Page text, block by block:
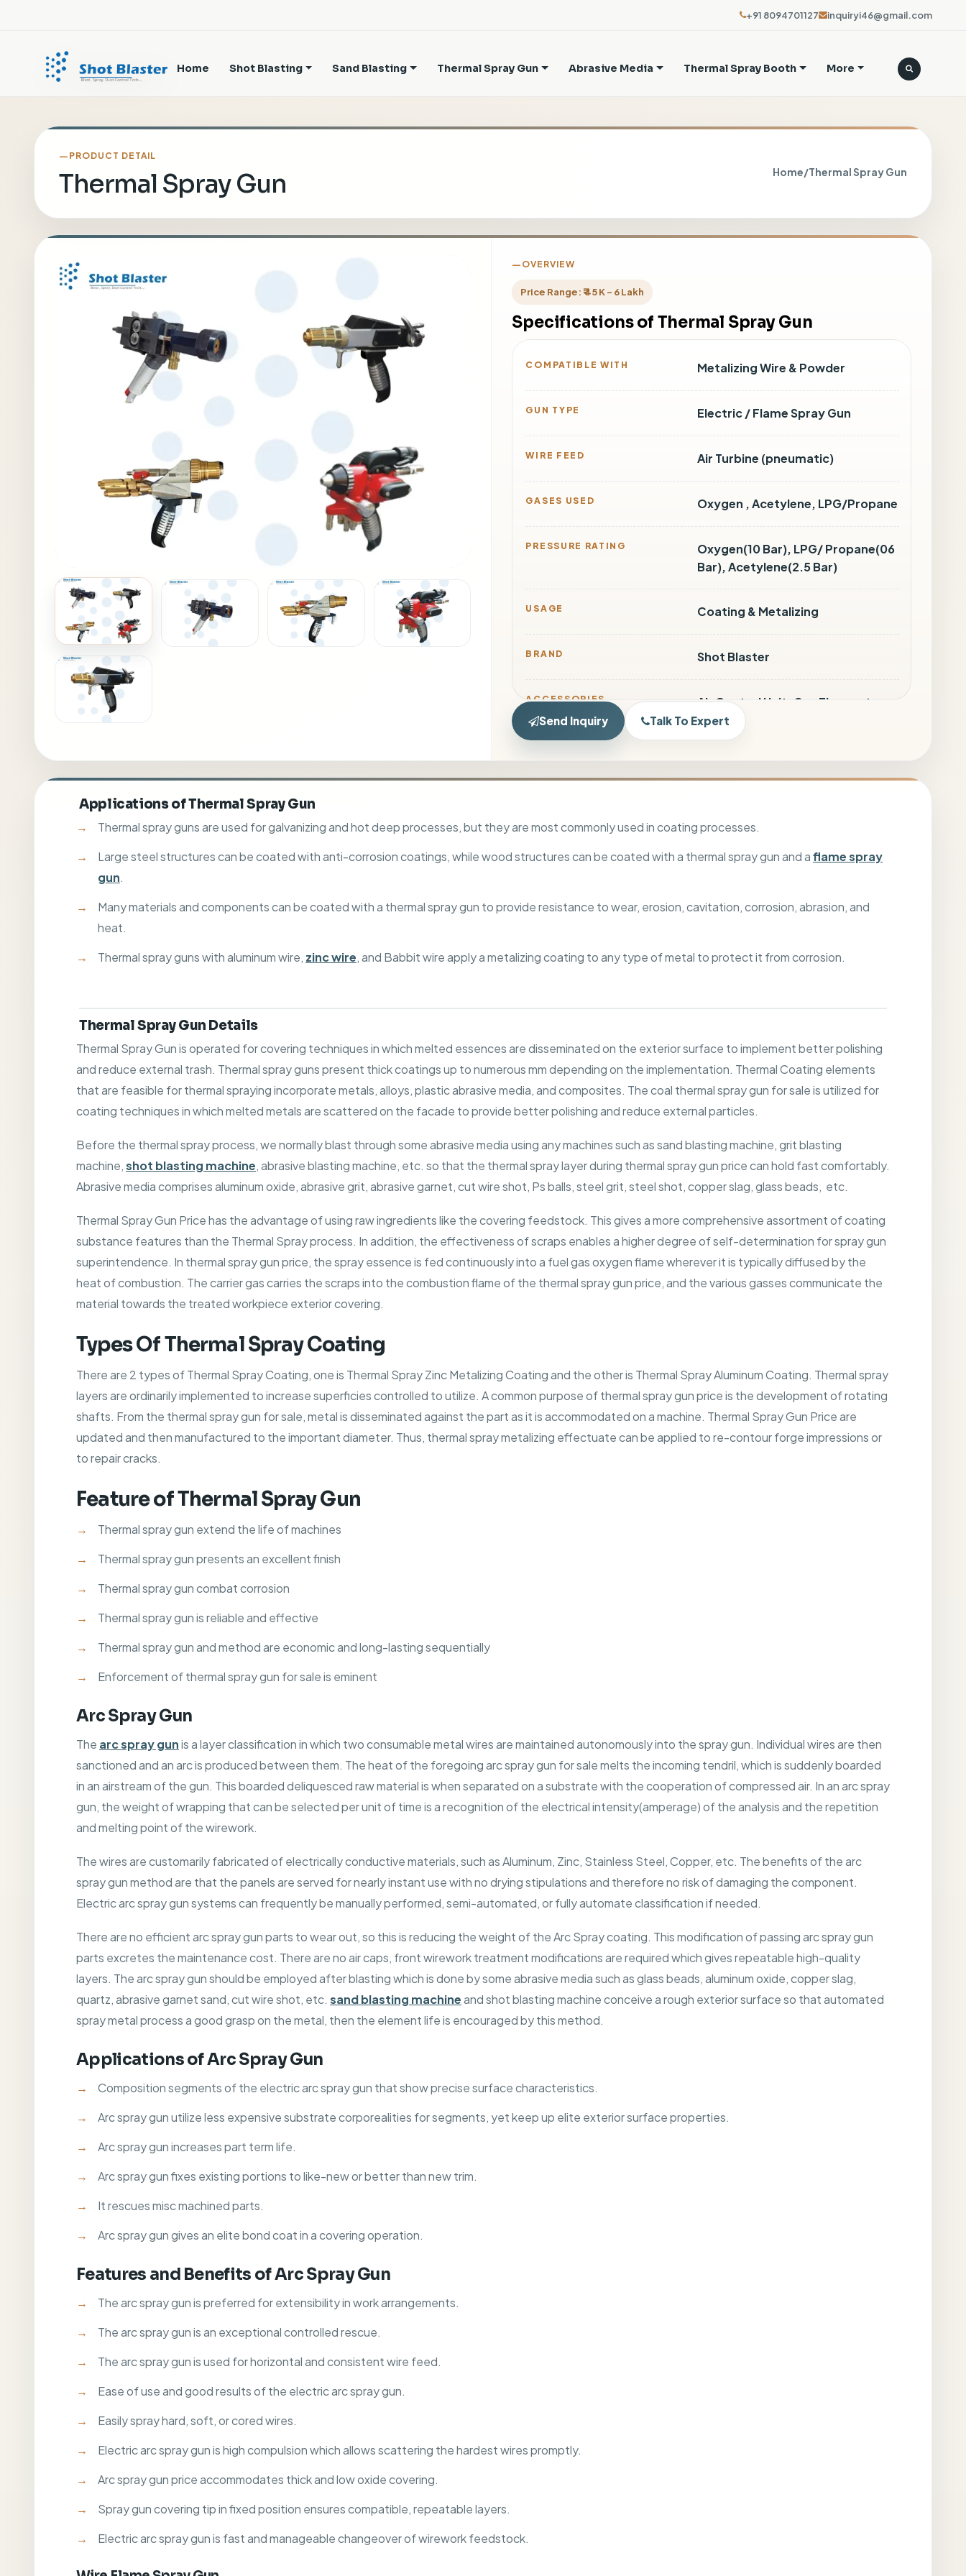
+91 8094701127 inquiryi46@gmail.com
Home Shot Blasting Sand Blasting Thermal Spray Gun Abrasive Media Thermal Spray Booth More
PRODUCT DETAIL
Thermal Spray Gun Home/Thermal Spray Gun
OVERVIEW
Price Range: ₹ 45 K - 6 Lakh
Specifications of Thermal Spray Gun
COMPATIBLE WITH Metalizing Wire & Powder
GUN TYPE Electric / Flame Spray Gun
WIRE FEED Air Turbine (pneumatic)
GASES USED Oxygen , Acetylene, LPG/Propane
PRESSURE RATING
Oxygen(10 Bar), LPG/ Propane(06
Bar), Acetylene(2.5 Bar)
USAGE Coating & Metalizing
BRAND Shot Blaster
ACCESSORIES
Air Control Unit, Gas Flowmeter
2GF, Gun Mounting Stand, Safety
Wears (Ear Muff, Industrial
PACKAGING TYPE Bubble Wrapping
TRANSPORT TYPE Land / Sea / Air Transport
Send Inquiry Talk To Expert
Applications of Thermal Spray Gun
Thermal spray guns are used for galvanizing and hot deep processes, but they are most commonly used in coating processes.
Large steel structures can be coated with anti-corrosion coatings, while wood structures can be coated with a thermal spray gun and aflame spray
gun.
Many materials and components can be coated with a thermal spray gun to provide resistance to wear, erosion, cavitation, corrosion, abrasion, and
heat.
Thermal spray guns with aluminum wire, zinc wire, and Babbit wire apply a metalizing coating to any type of metal to protect it from corrosion.
Thermal Spray Gun Details
Thermal Spray Gun is operated for covering techniques in which melted essences are disseminated on the exterior surface to implement better polishing
and reduce external trash. Thermal spray guns present thick coatings up to numerous mm depending on the implementation. Thermal Coating elements
that are feasible for thermal spraying incorporate metals, alloys, plastic abrasive media, and composites. The coal thermal spray gun for sale is utilized for
coating techniques in which melted metals are scattered on the facade to provide better polishing and reduce external particles.
Before the thermal spray process, we normally blast through some abrasive media using any machines such as sand blasting machine, grit blasting
machine,shot blasting machine, abrasive blasting machine, etc. so that the thermal spray layer during thermal spray gun price can hold fast comfortably.
Abrasive media comprises aluminum oxide, abrasive grit, abrasive garnet, cut wire shot, Ps balls, steel grit, steel shot, copper slag, glass beads, etc.
Thermal Spray Gun Price has the advantage of using raw ingredients like the covering feedstock. This gives a more comprehensive assortment of coating
substance features than the Thermal Spray process. In addition, the effectiveness of scraps enables a higher degree of self-determination for spray gun
superintendence. In thermal spray gun price, the spray essence is fed continuously into a fuel gas oxygen flame wherever it is typically diffused by the
heat of combustion. The carrier gas carries the scraps into the combustion flame of the thermal spray gun price, and the various gasses communicate the
material towards the treated workpiece exterior covering.
Types Of Thermal Spray Coating
There are 2 types of Thermal Spray Coating, one is Thermal Spray Zinc Metalizing Coating and the other is Thermal Spray Aluminum Coating. Thermal spray
layers are ordinarily implemented to increase superficies controlled to utilize. A common purpose of thermal spray gun price is the development of rotating
shafts. From the thermal spray gun for sale, metal is disseminated against the part as it is accommodated on a machine. Thermal Spray Gun Price are
updated and then manufactured to the important diameter. Thus, thermal spray metalizing effectuate can be applied to re-contour forge impressions or
to repair cracks.
Feature of Thermal Spray Gun
Thermal spray gun extend the life of machines
Thermal spray gun presents an excellent finish
Thermal spray gun combat corrosion
Thermal spray gun is reliable and effective
Thermal spray gun and method are economic and long-lasting sequentially
Enforcement of thermal spray gun for sale is eminent
Arc Spray Gun
The arc spray gunis a layer classification in which two consumable metal wires are maintained autonomously into the spray gun. Individual wires are then
sanctioned and an arc is produced between them. The heat of the foregoing arc spray gun for sale melts the incoming tendril, which is suddenly boarded
in an airstream of the gun. This boarded deliquesced raw material is when separated on a substrate with the cooperation of compressed air. In an arc spray
gun, the weight of wrapping that can be selected per unit of time is a recognition of the electrical intensity(amperage) of the analysis and the repetition
and melting point of the wirework.
The wires are customarily fabricated of electrically conductive materials, such as Aluminum, Zinc, Stainless Steel, Copper, etc. The benefits of the arc
spray gun method are that the panels are served for nearly instant use with no drying stipulations and therefore no risk of damaging the component.
Electric arc spray gun systems can frequently be manually performed, semi-automated, or fully automate classification if needed.
There are no efficient arc spray gun parts to wear out, so this is reducing the weight of the Arc Spray coating. This modification of passing arc spray gun
parts excretes the maintenance cost. There are no air caps, front wirework treatment modifications are required which gives repeatable high-quality
layers. The arc spray gun should be employed after blasting which is done by some abrasive media such as glass beads, aluminum oxide, copper slag,
quartz, abrasive garnet sand, cut wire shot, etc. sand blasting machineand shot blasting machine conceive a rough exterior surface so that automated
spray metal process a good grasp on the metal, then the element life is encouraged by this method.
Applications of Arc Spray Gun
Composition segments of the electric arc spray gun that show precise surface characteristics.
Arc spray gun utilize less expensive substrate corporealities for segments, yet keep up elite exterior surface properties.
Arc spray gun increases part term life.
Arc spray gun fixes existing portions to like-new or better than new trim.
It rescues misc machined parts.
Arc spray gun gives an elite bond coat in a covering operation.
Features and Benefits of Arc Spray Gun
The arc spray gun is preferred for extensibility in work arrangements.
The arc spray gun is an exceptional controlled rescue.
The arc spray gun is used for horizontal and consistent wire feed.
Ease of use and good results of the electric arc spray gun.
Easily spray hard, soft, or cored wires.
Electric arc spray gun is high compulsion which allows scattering the hardest wires promptly.
Arc spray gun price accommodates thick and low oxide covering.
Spray gun covering tip in fixed position ensures compatible, repeatable layers.
Electric arc spray gun is fast and manageable changeover of wirework feedstock.